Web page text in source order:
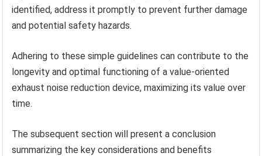
identified, address it promptly to prevent further damage
and potential safety hazards.
Adhering to these simple guidelines can contribute to the
longevity and optimal functioning of a value-oriented
exhaust noise reduction device, maximizing its value over
time.
The subsequent section will present a conclusion
summarizing the key considerations and benefits